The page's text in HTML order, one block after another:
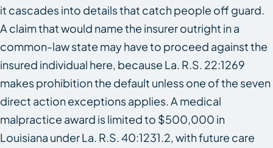
it cascades into details that catch people off guard.
A claim that would name the insurer outright in a
common-law state may have to proceed against the
insured individual here, because La. R.S. 22:1269
makes prohibition the default unless one of the seven
direct action exceptions applies. A medical
malpractice award is limited to $500,000 in
Louisiana under La. R.S. 40:1231.2, with future care